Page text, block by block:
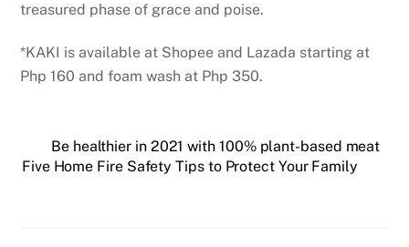
treasured phase of grace and poise.
*KAKI is available at Shopee and Lazada starting at
Php 160 and foam wash at Php 350.
Be healthier in 2021 with 100% plant-based meat
Five Home Fire Safety Tips to Protect Your Family